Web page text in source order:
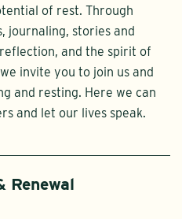
of rest. Through
journaling, stories and
and the spirit of
invite you to join us and
and resting. Here we can
and let our lives speak.
Renewal